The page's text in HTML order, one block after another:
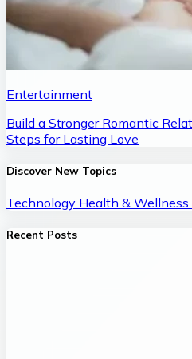
Entertainment
Build a Stronger Romantic
Steps for Lasting Love
Discover New Topics
Technology Health & Wellness
Recent Posts